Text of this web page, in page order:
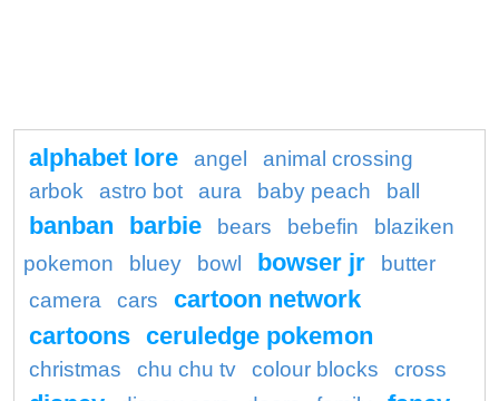
alphabet lore angel
animal crossing
arbok
astro bot aura baby peach ball
banban barbie bears bebefin
blaziken
pokemon
bluey bowl bowser jr
butter
camera
cars
cartoon network
cartoons ceruledge pokemon
christmas chu chu tv colour blocks cross